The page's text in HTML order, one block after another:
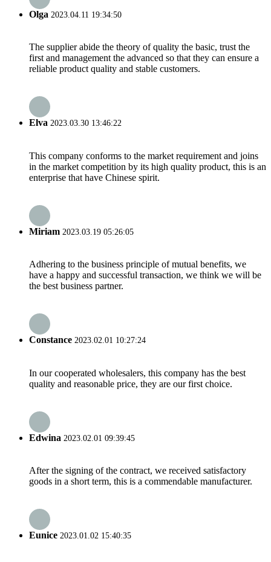
Olga 2023.04.11 19:34:50
The supplier abide the theory of quality the basic, trust the
first and management the advanced so that they can ensure a
reliable product quality and stable customers.
Elva 2023.03.30 13:46:22
This company conforms to the market requirement and joins
in the market competition by its high quality product, this is an
enterprise that have Chinese spirit.
Miriam 2023.03.19 05:26:05
Adhering to the business principle of mutual benefits, we
have a happy and successful transaction, we think we will be
the best business partner.
Constance 2023.02.01 10:27:24
In our cooperated wholesalers, this company has the best
quality and reasonable price, they are our first choice.
Edwina 2023.02.01 09:39:45
After the signing of the contract, we received satisfactory
goods in a short term, this is a commendable manufacturer.
Eunice 2023.01.02 15:40:35